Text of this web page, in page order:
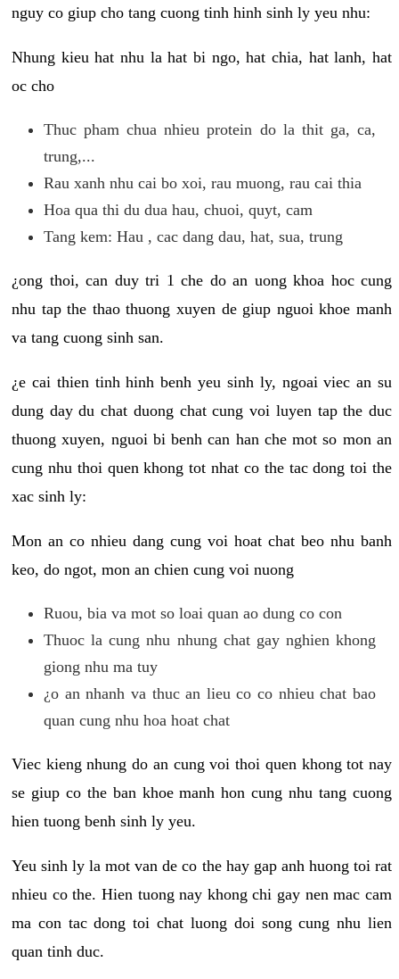
nguy co giup cho tang cuong tinh hinh sinh ly yeu nhu:
Nhung kieu hat nhu la hat bi ngo, hat chia, hat lanh, hat
oc cho
Thuc pham chua nhieu protein do la thit ga, ca,
trung,...
Rau xanh nhu cai bo xoi, rau muong, rau cai thia
Hoa qua thi du dua hau, chuoi, quyt, cam
Tang kem: Hau , cac dang dau, hat, sua, trung
¿ong thoi, can duy tri 1 che do an uong khoa hoc cung
nhu tap the thao thuong xuyen de giup nguoi khoe manh
va tang cuong sinh san.
¿e cai thien tinh hinh benh yeu sinh ly, ngoai viec an su
dung day du chat duong chat cung voi luyen tap the duc
thuong xuyen, nguoi bi benh can han che mot so mon an
cung nhu thoi quen khong tot nhat co the tac dong toi the
xac sinh ly:
Mon an co nhieu dang cung voi hoat chat beo nhu banh
keo, do ngot, mon an chien cung voi nuong
Ruou, bia va mot so loai quan ao dung co con
Thuoc la cung nhu nhung chat gay nghien khong
giong nhu ma tuy
¿o an nhanh va thuc an lieu co co nhieu chat bao
quan cung nhu hoa hoat chat
Viec kieng nhung do an cung voi thoi quen khong tot nay
se giup co the ban khoe manh hon cung nhu tang cuong
hien tuong benh sinh ly yeu.
Yeu sinh ly la mot van de co the hay gap anh huong toi rat
nhieu co the. Hien tuong nay khong chi gay nen mac cam
ma con tac dong toi chat luong doi song cung nhu lien
quan tinh duc.